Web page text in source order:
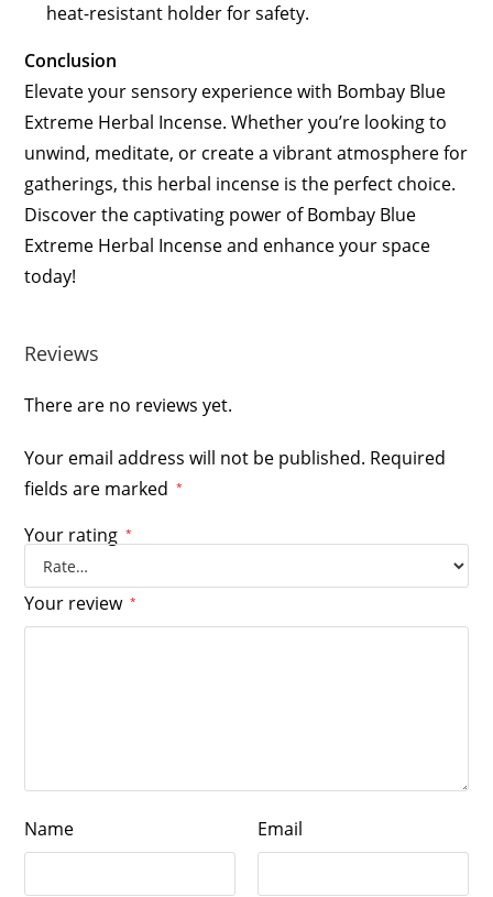
heat-resistant holder for safety.
Conclusion
Elevate your sensory experience with Bombay Blue
Extreme Herbal Incense. Whether you’re looking to
unwind, meditate, or create a vibrant atmosphere for
gatherings, this herbal incense is the perfect choice.
Discover the captivating power of Bombay Blue
Extreme Herbal Incense and enhance your space
today!
Reviews
There are no reviews yet.
Your email address will not be published. Required
fields are marked
*
Your rating *
Your review *
Name Email